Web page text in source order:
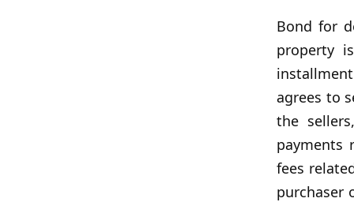
Bond for
property
agrees to
the
payments
fees
purchaser